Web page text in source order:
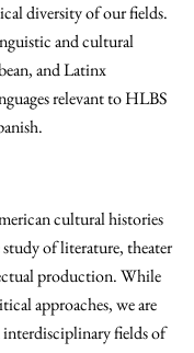
diversity of our fields.
and cultural
and Latinx
relevant to HLBS
cultural histories
of literature, theater
production. While
approaches, we are
interdisciplinary fields of